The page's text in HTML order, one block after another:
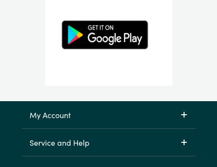
My Account
Service and Help